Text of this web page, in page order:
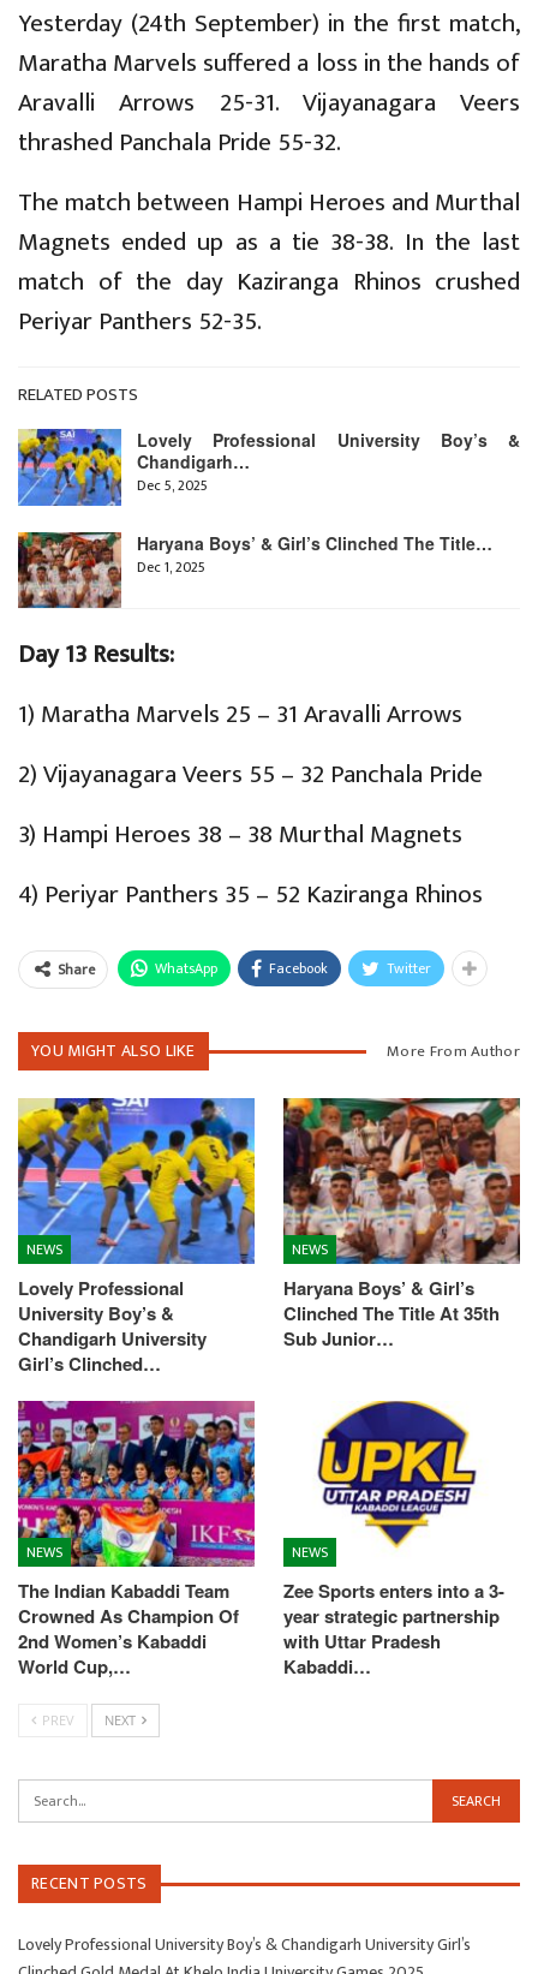
Yesterday (24th September) in the first match,
Maratha Marvels suffered a loss in the hands of
Aravalli Arrows 25-31. Vijayanagara Veers
thrashed Panchala Pride 55-32.
The match between Hampi Heroes and Murthal
Magnets ended up as a tie 38-38. In the last
match of the day Kaziranga Rhinos crushed
Periyar Panthers 52-35.
RELATED POSTS
Lovely Professional University Boy’s &
Chandigarh…
Dec 5, 2025
Haryana Boys’ & Girl’s Clinched The Title…
Dec 1, 2025
Day 13 Results:
1) Maratha Marvels 25 – 31 Aravalli Arrows
2) Vijayanagara Veers 55 – 32 Panchala Pride
3) Hampi Heroes 38 – 38 Murthal Magnets
4) Periyar Panthers 35 – 52 Kaziranga Rhinos
Share WhatsApp Facebook Twitter
YOU MIGHT ALSO LIKE More From Author
NEWS
Lovely Professional
University Boy’s &
Chandigarh University
Girl’s Clinched…
NEWS
Haryana Boys’ & Girl’s
Clinched The Title At 35th
Sub Junior…
NEWS
The Indian Kabaddi Team
Crowned As Champion Of
2nd Women’s Kabaddi
World Cup,…
NEWS
Zee Sports enters into a 3-
year strategic partnership
with Uttar Pradesh
Kabaddi…
PREV NEXT
RECENT POSTS
Lovely Professional University Boy’s & Chandigarh University Girl’s